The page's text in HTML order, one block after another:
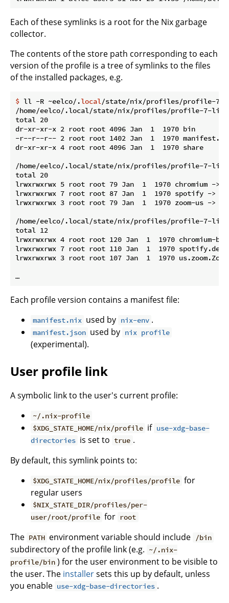
Each of these symlinks is a root for the Nix garbage
collector.
The contents of the store path corresponding to each
version of the profile is a tree of symlinks to the files
of the installed packages, e.g.
$ ll -R ~eelco/.local/state/nix/profiles/profile-7-
/home/eelco/.local/state/nix/profiles/profile-7-
total 20
dr-xr-xr-x 2 root root 4096 Jan  1  1970 bin
-r--r--r-- 2 root root 1402 Jan  1  1970
dr-xr-xr-x 4 root root 4096 Jan  1  1970 share
/home/eelco/.local/state/nix/profiles/profile-7-
total 20
lrwxrwxrwx 5 root root 79 Jan  1  1970 chromium -> /
lrwxrwxrwx 7 root root 87 Jan  1  1970 spotify -> /
lrwxrwxrwx 3 root root 79 Jan  1  1970 zoom-us -> /
/home/eelco/.local/state/nix/profiles/profile-7-
total 12
lrwxrwxrwx 4 root root 120 Jan  1  1970 chromium-
lrwxrwxrwx 7 root root 110 Jan  1  1970
lrwxrwxrwx 3 root root 107 Jan  1  1970
Each profile version contains a manifest file:
manifest.nix used by nix-env .
manifest.json used by nix profile
(experimental).
User profile link
A symbolic link to the user's current profile:
~/.nix-profile
$XDG_STATE_HOME/nix/profile if use-xdg-base-
directories is set to true .
By default, this symlink points to:
$XDG_STATE_HOME/nix/profiles/profile for
regular users
$NIX_STATE_DIR/profiles/per-
user/root/profile for root
The PATH environment variable should include /bin
subdirectory of the profile link (e.g. ~/.nix-
profile/bin ) for the user environment to be visible to
the user. The installersets this up by default, unless
you enable use-xdg-base-directories .